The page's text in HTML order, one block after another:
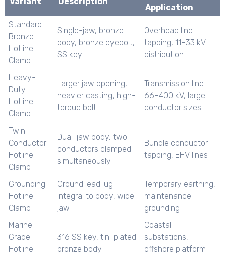
Application
Standard
Bronze
Hotline
Clamp
Single-jaw, bronze
body, bronze eyebolt,
SS key
Overhead line
tapping, 11–33 kV
distribution
Heavy-
Duty
Hotline
Clamp
Larger jaw opening,
heavier casting, high-
torque bolt
Transmission line
66–400 kV, large
conductor sizes
Twin-
Conductor
Hotline
Clamp
Dual-jaw body, two
conductors clamped
simultaneously
Bundle conductor
tapping, EHV lines
Grounding
Hotline
Clamp
Ground lead lug
integral to body, wide
jaw
Temporary earthing,
maintenance
grounding
Marine-
Grade
Hotline
316 SS key, tin-plated
bronze body
Coastal
substations,
offshore platform